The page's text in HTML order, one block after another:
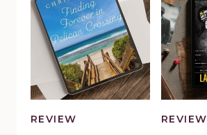
REVIEW
REVIEW